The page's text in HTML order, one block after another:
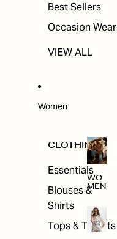
Best Sellers
Occasion Wear
VIEW ALL
Women
CLOTHING
Essentials
Blouses &
Shirts
Tops & T-shirts
WO
MEN